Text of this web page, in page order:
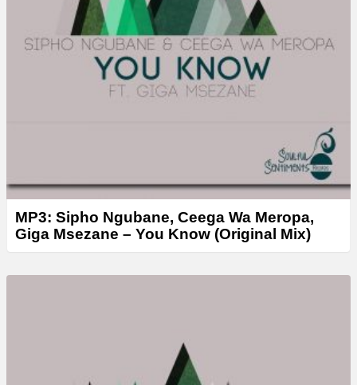
MP3: Sipho Ngubane, Ceega Wa Meropa,
Giga Msezane – You Know (Original Mix)